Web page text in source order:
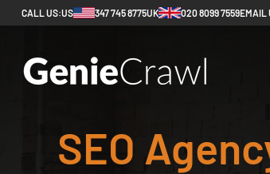
CALL US:US 347 745 8775UK 020 8099 7559EMAIL
SEO